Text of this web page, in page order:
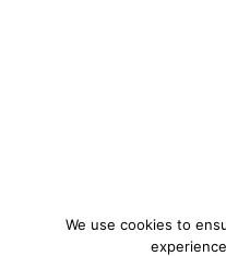
We use cookies to